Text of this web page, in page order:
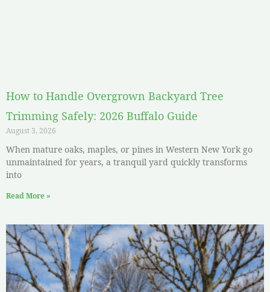
How to Handle Overgrown Backyard Tree
Trimming Safely: 2026 Buffalo Guide
August 3, 2026
When mature oaks, maples, or pines in Western New York go
unmaintained for years, a tranquil yard quickly transforms
into
Read More »